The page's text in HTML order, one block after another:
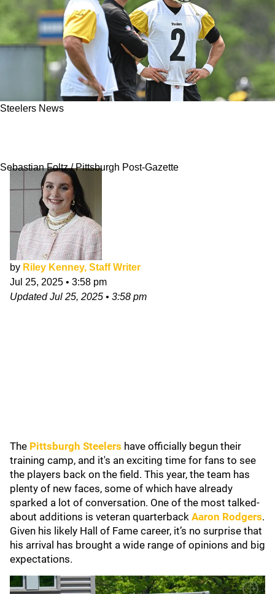
Steelers News
Sebastian Foltz / Pittsburgh Post-Gazette
by Riley Kenney, Staff Writer
Jul 25, 2025 • 3:58 pm
UpdatedJul 25, 2025 • 3:58 pm
The Pittsburgh Steelers have officially begun their
training camp, and it's an exciting time for fans to see
the players back on the field. This year, the team has
plenty of new faces, some of which have already
sparked a lot of conversation. One of the most talked-
about additions is veteran quarterback Aaron Rodgers.
Given his likely Hall of Fame career, it’s no surprise that
his arrival has brought a wide range of opinions and big
expectations.